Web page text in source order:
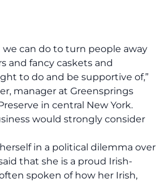
we can do to turn people away
and fancy caskets and
to do and be supportive of,”
manager at Greensprings
in central New York.
would strongly consider
in a political dilemma over
that she is a proud Irish-
spoken of how her Irish,